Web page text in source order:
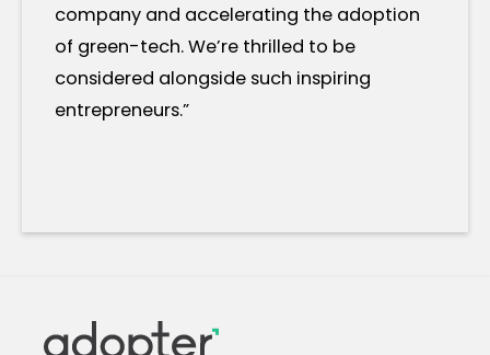
company and accelerating the adoption
of green-tech. We’re thrilled to be
considered alongside such inspiring
entrepreneurs.”